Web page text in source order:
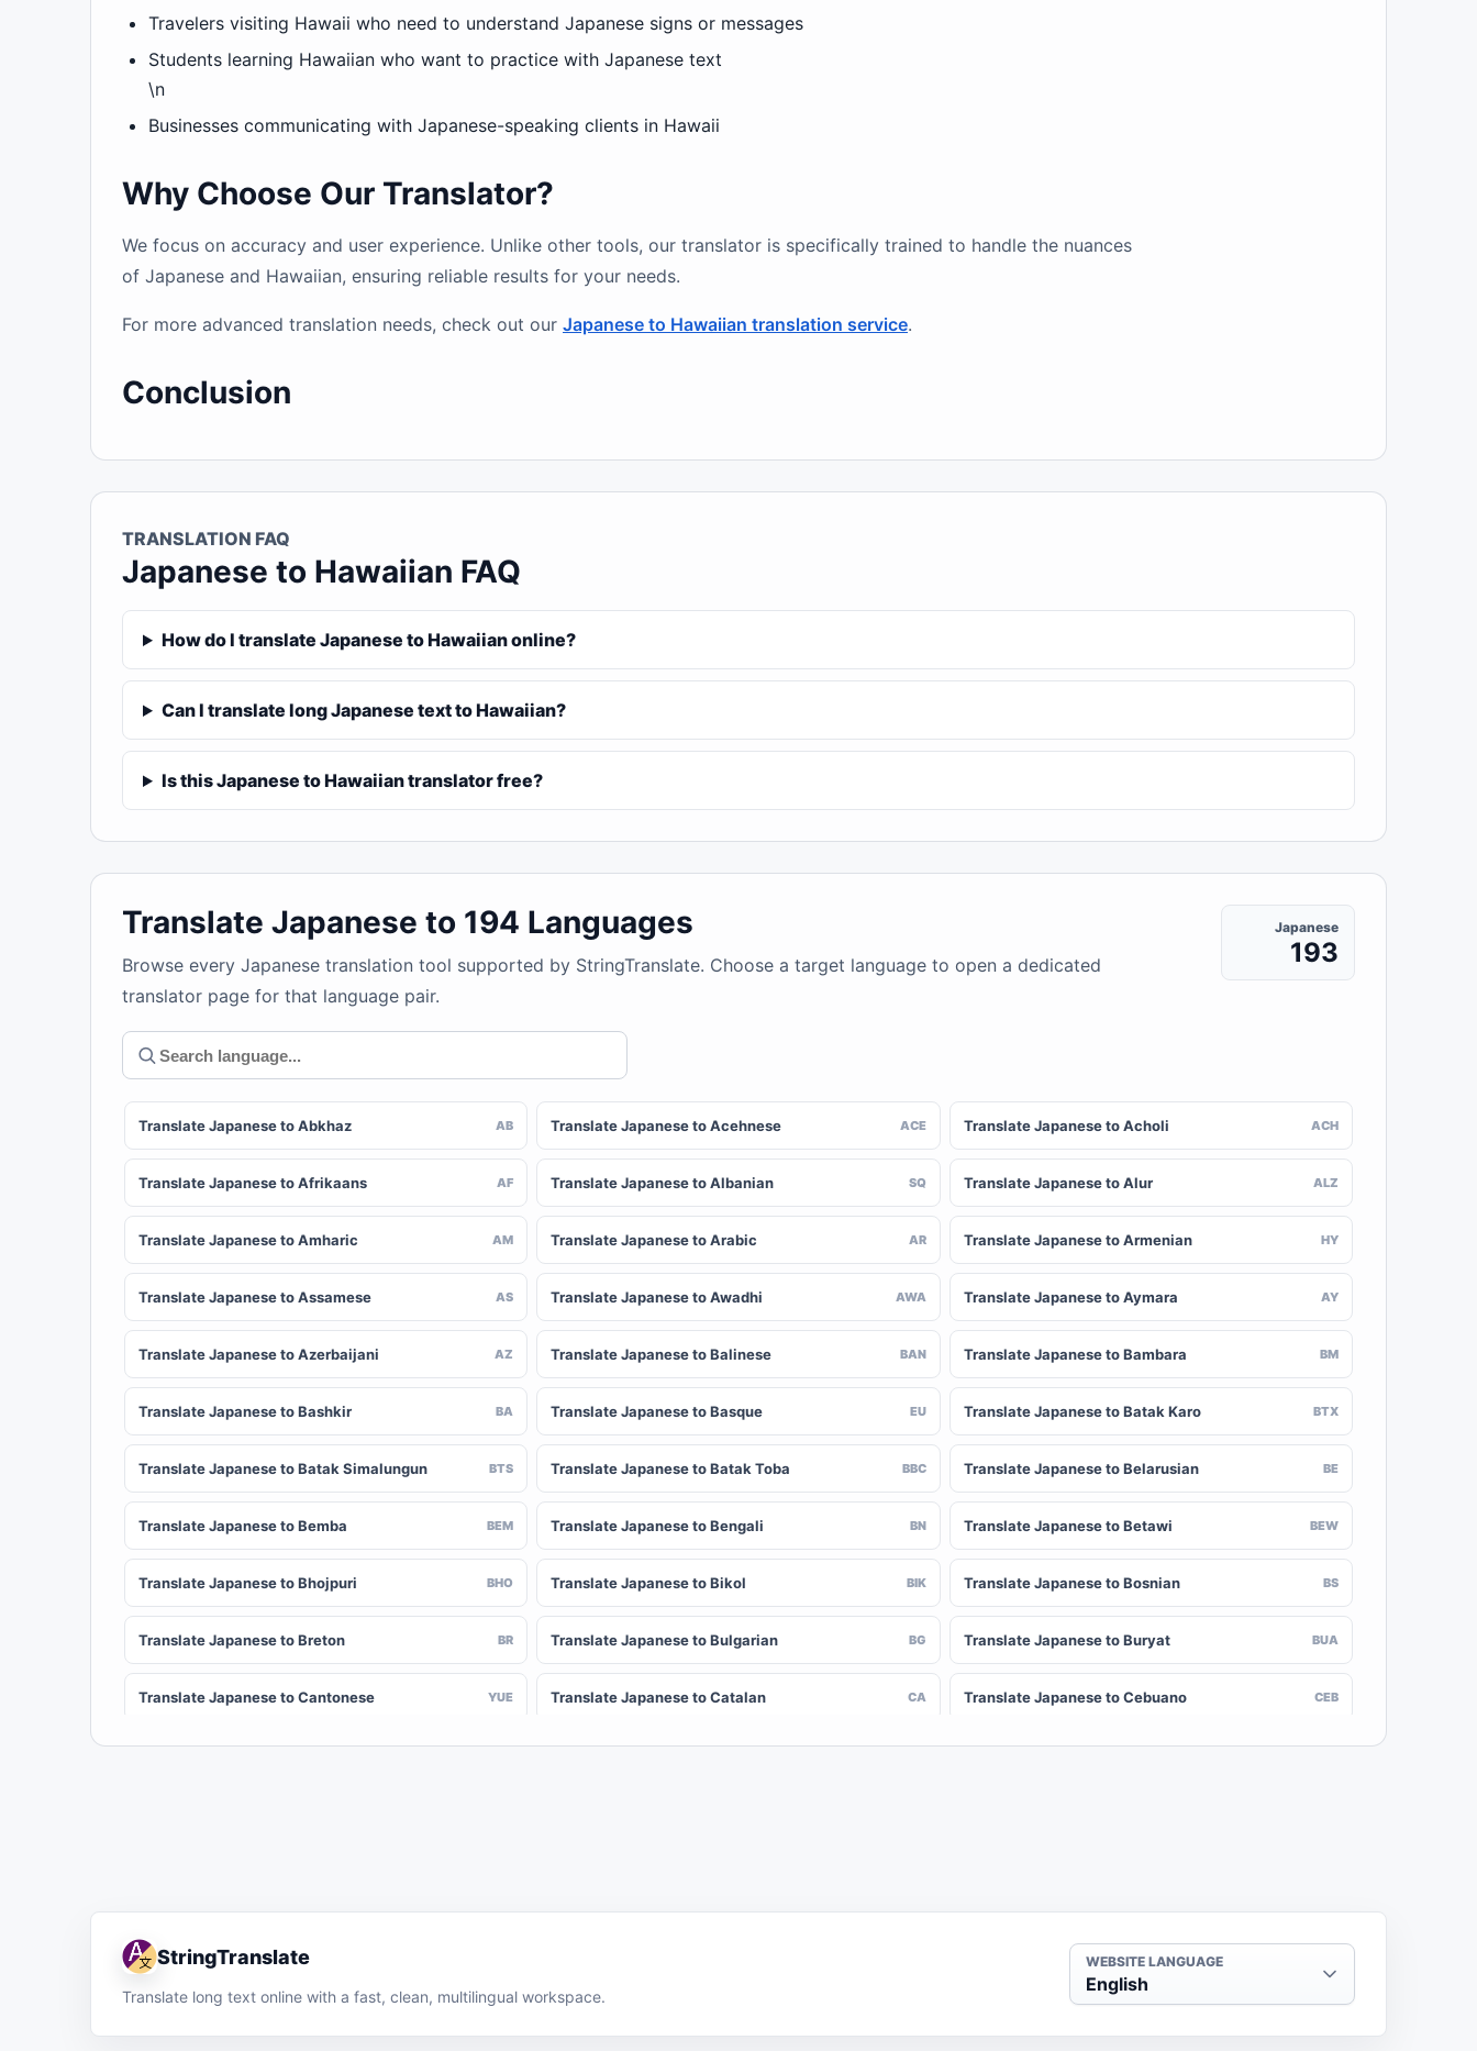
Travelers visiting Hawaii who need to understand Japanese signs or messages
Students learning Hawaiian who want to practice with Japanese text
\n
Businesses communicating with Japanese-speaking clients in Hawaii
Why Choose Our Translator?
We focus on accuracy and user experience. Unlike other tools, our translator is specifically trained to handle the nuances
of Japanese and Hawaiian, ensuring reliable results for your needs.
For more advanced translation needs, check out our Japanese to Hawaiian translation service.
Conclusion
TRANSLATION FAQ
Japanese to Hawaiian FAQ
How do I translate Japanese to Hawaiian online?
Can I translate long Japanese text to Hawaiian?
Is this Japanese to Hawaiian translator free?
Translate Japanese to 194 Languages
Browse every Japanese translation tool supported by StringTranslate. Choose a target language to open a dedicated
translator page for that language pair.
Japanese
193
Translate Japanese to Abkhaz AB Translate Japanese to Acehnese ACE Translate Japanese to Acholi ACH
Translate Japanese to Afrikaans AF Translate Japanese to Albanian SQ Translate Japanese to Alur ALZ
Translate Japanese to Amharic AM Translate Japanese to Arabic AR Translate Japanese to Armenian HY
Translate Japanese to Assamese AS Translate Japanese to Awadhi AWA Translate Japanese to Aymara AY
Translate Japanese to Azerbaijani AZ Translate Japanese to Balinese BAN Translate Japanese to Bambara BM
Translate Japanese to Bashkir BA Translate Japanese to Basque EU Translate Japanese to Batak Karo BTX
Translate Japanese to Batak Simalungun BTS Translate Japanese to Batak Toba BBC Translate Japanese to Belarusian BE
Translate Japanese to Bemba BEM Translate Japanese to Bengali BN Translate Japanese to Betawi BEW
Translate Japanese to Bhojpuri BHO Translate Japanese to Bikol BIK Translate Japanese to Bosnian BS
Translate Japanese to Breton BR Translate Japanese to Bulgarian BG Translate Japanese to Buryat BUA
Translate Japanese to Cantonese YUE Translate Japanese to Catalan CA Translate Japanese to Cebuano CEB
Translate Japanese to Dzongkha DZ
Translate Japanese to English EN Translate Japanese to Esperanto EO Translate Japanese to Estonian ET
StringTranslate
Translate long text online with a fast, clean, multilingual workspace.
WEBSITE LANGUAGE
English